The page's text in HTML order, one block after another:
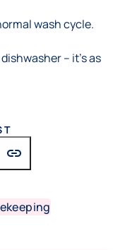
wash cycle.
– it's as
link